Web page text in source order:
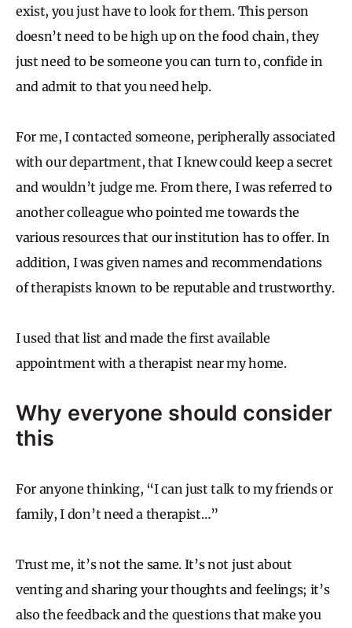
exist, you just have to look for them. This person
doesn’t need to be high up on the food chain, they
just need to be someone you can turn to, confide in
and admit to that you need help.
For me, I contacted someone, peripherally associated
with our department, that I knew could keep a secret
and wouldn’t judge me. From there, I was referred to
another colleague who pointed me towards the
various resources that our institution has to offer. In
addition, I was given names and recommendations
of therapists known to be reputable and trustworthy.
I used that list and made the first available
appointment with a therapist near my home.
Why everyone should consider
this
For anyone thinking, “I can just talk to my friends or
family, I don’t need a therapist…”
Trust me, it’s not the same. It’s not just about
venting and sharing your thoughts and feelings; it’s
also the feedback and the questions that make you